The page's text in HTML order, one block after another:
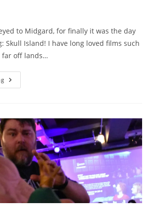
to Midgard, for finally it was the day
Skull Island! I have long loved films such
far off lands…
Lego
Loki